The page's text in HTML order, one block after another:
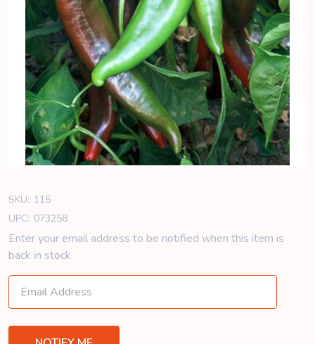
SKU: 115
UPC: 073258
Enter your email address to be notified when this item is
back in stock.